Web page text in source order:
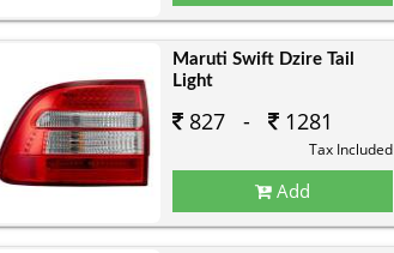
Maruti Swift Dzire Tail
Light
827 - 1281
Tax Included
Add